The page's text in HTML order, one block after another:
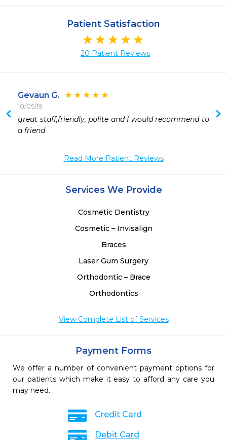
Patient Satisfaction
20 Patient Reviews
Gevaun G.
10/05/19
great staff,friendly, polite and I would recommend to
a friend
Read More Patient Reviews
Services We Provide
Cosmetic Dentistry
Cosmetic – Invisalign
Braces
Laser Gum Surgery
Orthodontic – Brace
Orthodontics
View Complete List of Services
Payment Forms
We offer a number of convenient payment options for
our patients which make it easy to afford any care you
may need.
Credit Card
Debit Card